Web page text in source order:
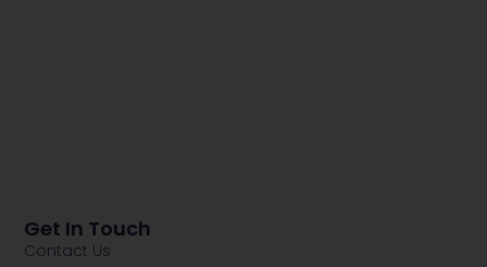
Get In Touch
Contact Us